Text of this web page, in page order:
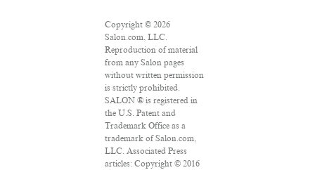
Copyright © 2026
Salon.com, LLC.
Reproduction of material
from any Salon pages
without written permission
is strictly prohibited.
SALON ® is registered in
the U.S. Patent and
Trademark Office as a
trademark of Salon.com,
LLC. Associated Press
articles: Copyright © 2016